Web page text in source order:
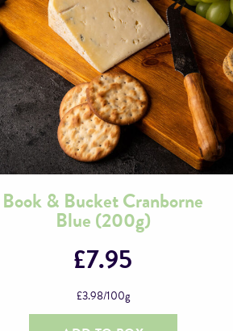
Book & Bucket Cranborne
Blue (200g)
£7.95
£3.98/100g